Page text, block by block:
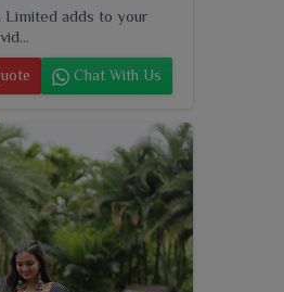
Limited adds to your
Chat With Us